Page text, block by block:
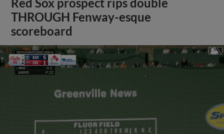
THROUGH Fenway-esque
scoreboard